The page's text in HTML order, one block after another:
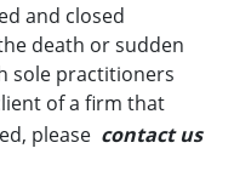
and closed
death or sudden
sole practitioners
of a firm that
please contact us